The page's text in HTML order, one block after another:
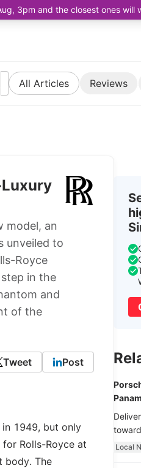
3pm and the closest ones will
All Articles Reviews
model, an
unveiled to
Royce
in the
and
of the
Tweet Post
in 1949, but only
Rolls-Royce at
body. The
Local